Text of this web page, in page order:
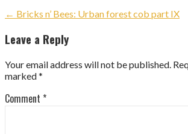
Post
navigation
← Bricks n’ Bees: Urban forest cob part IX
Leave a Reply
Your email address will not be published.
marked*
Comment *